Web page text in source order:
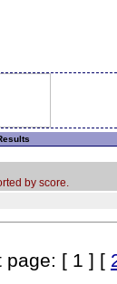
by score.
page: [ 1 ] [